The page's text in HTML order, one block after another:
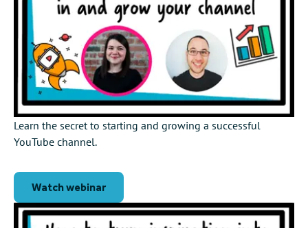
Learn the secret to starting and growing a successful
YouTube channel.
Watch webinar